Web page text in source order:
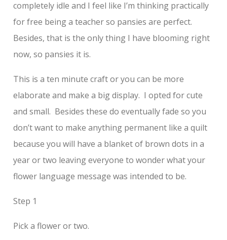
completely idle and I feel like I’m thinking practically
for free being a teacher so pansies are perfect.
Besides, that is the only thing I have blooming right
now, so pansies it is.
This is a ten minute craft or you can be more
elaborate and make a big display. I opted for cute
and small. Besides these do eventually fade so you
don’t want to make anything permanent like a quilt
because you will have a blanket of brown dots in a
year or two leaving everyone to wonder what your
flower language message was intended to be.
Step 1
Pick a flower or two.